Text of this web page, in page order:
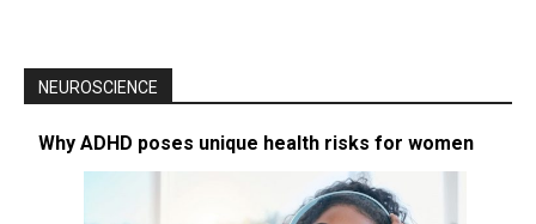
NEUROSCIENCE
Why ADHD poses unique health risks for women